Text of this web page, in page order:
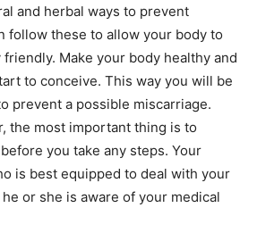
and herbal ways to prevent
follow these to allow your body to
Make your body healthy and
to conceive. This way you will be
prevent a possible miscarriage.
the most important thing is to
you take any steps. Your
is best equipped to deal with your
or she is aware of your medical